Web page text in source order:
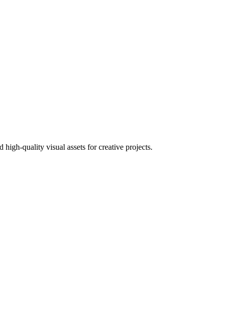
quality visual assets for creative projects.